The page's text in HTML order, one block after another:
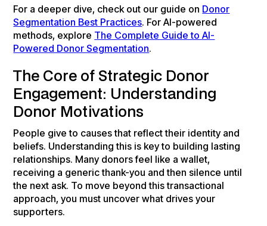
For a deeper dive, check out our guide on Donor
Segmentation Best Practices. For AI-powered
methods, explore The Complete Guide to AI-
Powered Donor Segmentation.
The Core of Strategic Donor
Engagement: Understanding
Donor Motivations
People give to causes that reflect their identity and
beliefs. Understanding this is key to building lasting
relationships. Many donors feel like a wallet,
receiving a generic thank-you and then silence until
the next ask. To move beyond this transactional
approach, you must uncover what drives your
supporters.